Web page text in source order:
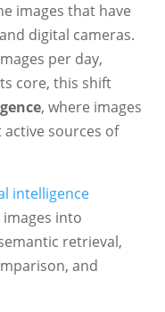
images that have
digital cameras.
per day,
core, this shift
, where images
sources of
intelligence
into
retrieval,
and